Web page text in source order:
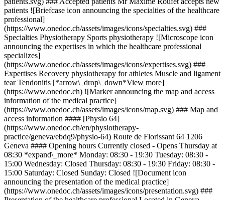
patients ![Briefcase icon announcing the specialties of the healthcare
professional]
(https://www.onedoc.ch/assets/images/icons/specialties.svg) ###
Specialties Physiotherapy Sports physiotherapy ![Microscope icon
announcing the expertises in which the healthcare professional
specializes]
(https://www.onedoc.ch/assets/images/icons/expertises.svg) ###
Expertises Recovery physiotherapy for athletes Muscle and ligament
tear Tendonitis [*arrow\_drop\_down*View more]
(https://www.onedoc.ch) ![Marker announcing the map and access
information of the medical practice]
(https://www.onedoc.ch/assets/images/icons/map.svg) ### Map and
access information #### [Physio 64]
(https://www.onedoc.ch/en/physiotherapy-
practice/geneva/ebdq9/physio-64) Route de Florissant 64 1206
Geneva #### Opening hours Currently closed - Opens Thursday at
08:30 *expand\_more* Monday: 08:30 - 19:30 Tuesday: 08:30 -
15:00 Wednesday: Closed Thursday: 08:30 - 19:30 Friday: 08:30 -
15:00 Saturday: Closed Sunday: Closed ![Document icon
announcing the presentation of the medical practice]
(https://www.onedoc.ch/assets/images/icons/presentation.svg) ###